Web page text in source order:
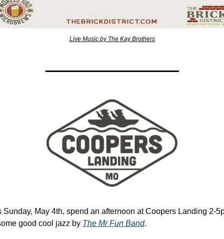
Live Music by The Kay Brothers
Sunday, May 4th, spend an afternoon at Coopers Landing 2-
good cool jazz by The Mr Fun Band.